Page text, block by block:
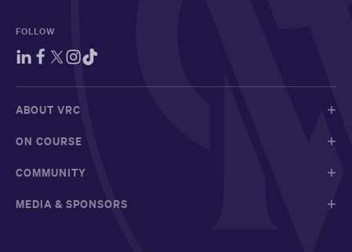
FOLLOW
ABOUT VRC
ON COURSE
COMMUNITY
MEDIA & SPONSORS